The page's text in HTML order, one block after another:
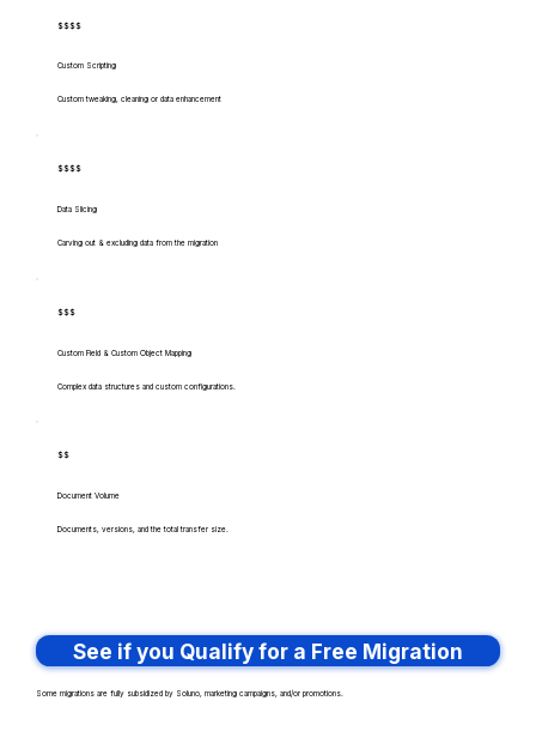
$$$$
Custom Scripting
Custom tweaking, cleaning or data enhancement
$$$$
Data Slicing
Carving out & excluding data from the migration
$$$
Custom Field & Custom Object Mapping
Complex data structures and custom configurations.
$$
Document Volume
Documents, versions, and the total transfer size.
See if you Qualify for a Free Migration
Some migrations are fully subsidized by Soluno, marketing campaigns, and/or promotions.